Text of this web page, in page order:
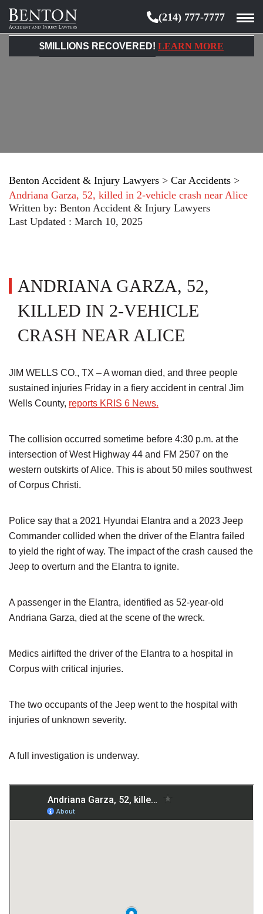
Benton
Accident
&
(214) 777-7777
$MILLIONS RECOVERED! LEARN MORE
Benton Accident & Injury Lawyers > Car Accidents >
Andriana Garza, 52, killed in 2-vehicle crash near Alice
Written by: Benton Accident & Injury Lawyers
Last Updated : March 10, 2025
ANDRIANA GARZA, 52,
KILLED IN 2-VEHICLE
CRASH NEAR ALICE
JIM WELLS CO., TX – A woman died, and three people
sustained injuries Friday in a fiery accident in central Jim
Wells County, reports KRIS 6 News.
The collision occurred sometime before 4:30 p.m. at the
intersection of West Highway 44 and FM 2507 on the
western outskirts of Alice. This is about 50 miles southwest
of Corpus Christi.
Police say that a 2021 Hyundai Elantra and a 2023 Jeep
Commander collided when the driver of the Elantra failed
to yield the right of way. The impact of the crash caused the
Jeep to overturn and the Elantra to ignite.
A passenger in the Elantra, identified as 52-year-old
Andriana Garza, died at the scene of the wreck.
Medics airlifted the driver of the Elantra to a hospital in
Corpus with critical injuries.
The two occupants of the Jeep went to the hospital with
injuries of unknown severity.
A full investigation is underway.